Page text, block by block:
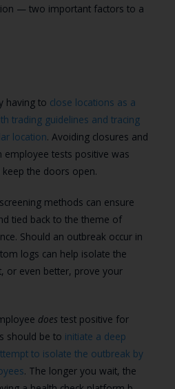
— two important factors to a
having to close locations as a
trading guidelines and tracing
location. Avoiding closures and
tests positive was
the doors open.
methods can ensure
tied back to the theme of
Should an outbreak occur in
logs can help isolate the
or even better, prove your
does test positive for
should be to initiate a deep
to isolate the outbreak by
. The longer you wait, the